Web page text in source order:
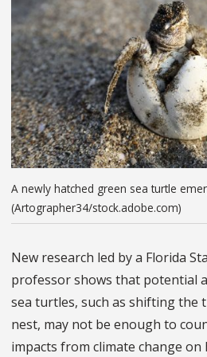
A newly hatched green sea turtle
(Artographer34/stock.adobe.com)
New research led by a Florida
professor shows that potential
sea turtles, such as shifting the
nest, may not be enough to
impacts from climate change